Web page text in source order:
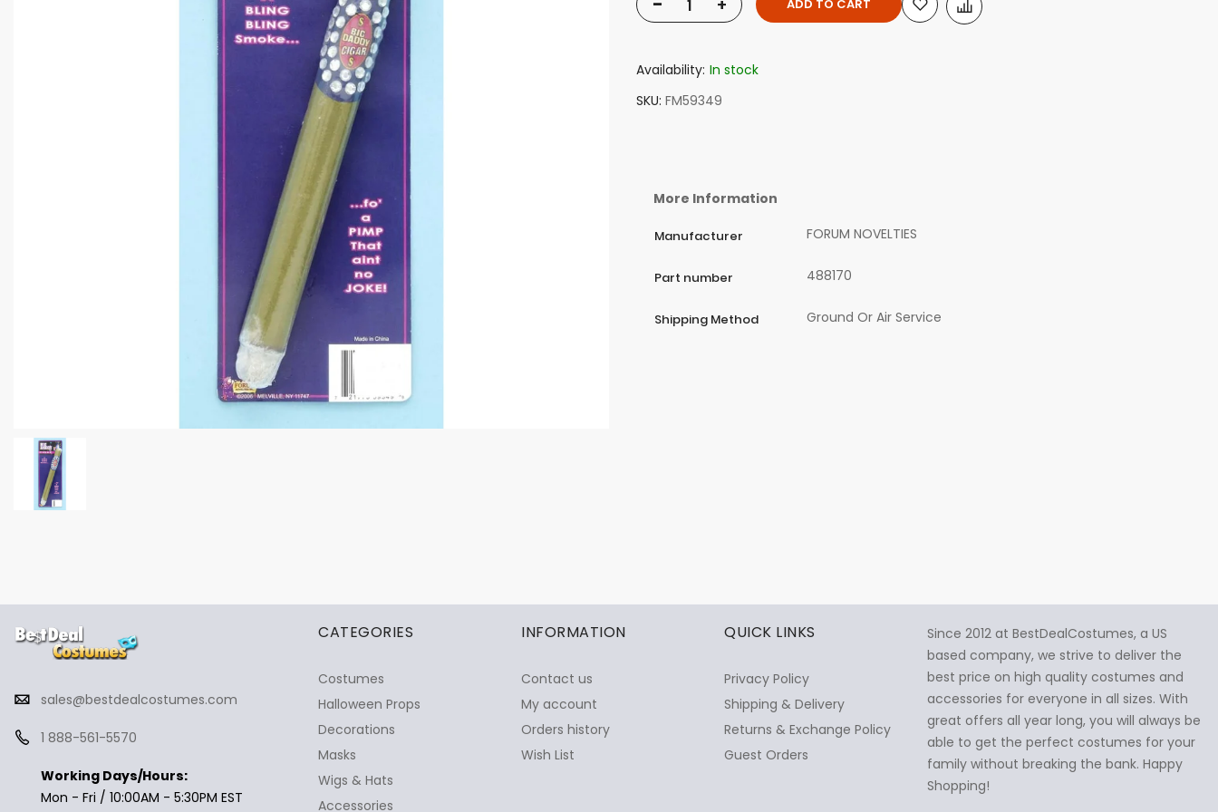
+ ADD TO CART
Availability: In stock
SKU FM59349
More Information
Manufacturer FORUM NOVELTIES
Part number 488170
Shipping Method Ground Or Air Service
sales@bestdealcostumes.com
1 888-561-5570
Working Days/Hours:
Mon - Fri / 10:00AM - 5:30PM EST
CATEGORIES
Costumes
Halloween Props
Decorations
Masks
Wigs & Hats
Accessories
INFORMATION
Contact us
My account
Orders history
Wish List
QUICK LINKS
Privacy Policy
Shipping & Delivery
Returns & Exchange Policy
Guest Orders
Since 2012 at BestDealCostumes, a US
based company, we strive to deliver the
best price on high quality costumes and
accessories for everyone in all sizes. With
great offers all year long, you will always be
able to get the perfect costumes for your
family without breaking the bank. Happy
Shopping!